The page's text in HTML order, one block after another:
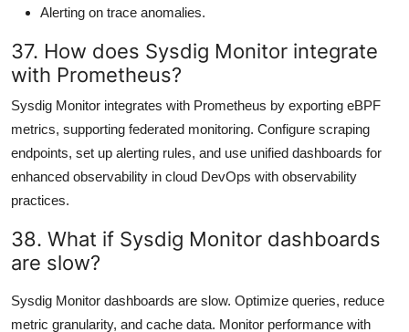
Alerting on trace anomalies.
37. How does Sysdig Monitor integrate
with Prometheus?
Sysdig Monitor integrates with Prometheus by exporting eBPF
metrics, supporting federated monitoring. Configure scraping
endpoints, set up alerting rules, and use unified dashboards for
enhanced observability in cloud DevOps with observability
practices.
38. What if Sysdig Monitor dashboards
are slow?
Sysdig Monitor dashboards are slow. Optimize queries, reduce
metric granularity, and cache data. Monitor performance with